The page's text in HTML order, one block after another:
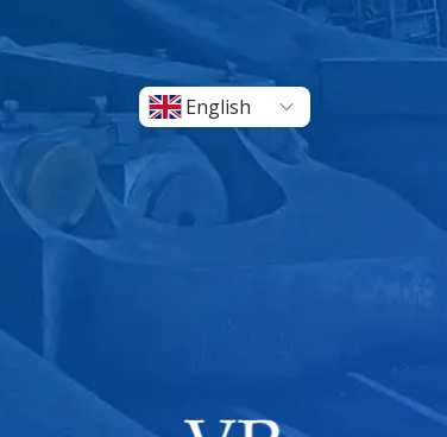
English